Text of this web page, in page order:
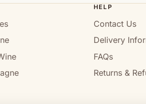
HELP
Contact Us
Delivery
FAQs
Returns &